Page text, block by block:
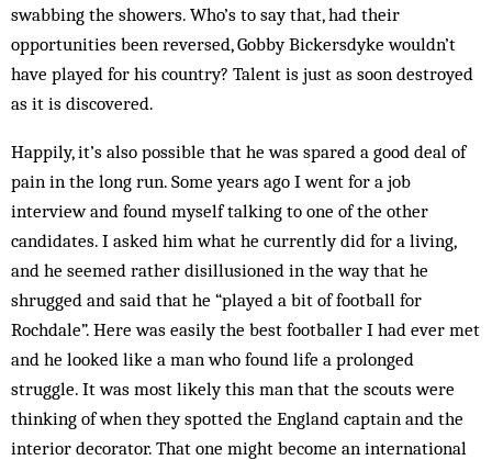
swabbing the showers. Who’s to say that, had their
opportunities been reversed, Gobby Bickersdyke wouldn’t
have played for his country? Talent is just as soon destroyed
as it is discovered.
Happily, it’s also possible that he was spared a good deal of
pain in the long run. Some years ago I went for a job
interview and found myself talking to one of the other
candidates. I asked him what he currently did for a living,
and he seemed rather disillusioned in the way that he
shrugged and said that he “played a bit of football for
Rochdale”. Here was easily the best footballer I had ever met
and he looked like a man who found life a prolonged
struggle. It was most likely this man that the scouts were
thinking of when they spotted the England captain and the
interior decorator. That one might become an international